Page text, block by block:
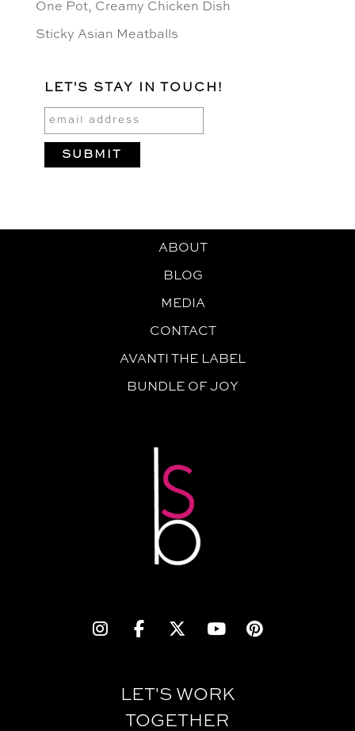
One Pot, Creamy Chicken Dish
Sticky Asian Meatballs
LET'S STAY IN TOUCH!
ABOUT
BLOG
MEDIA
CONTACT
AVANTI THE LABEL
BUNDLE OF JOY
LET'S WORK
TOGETHER